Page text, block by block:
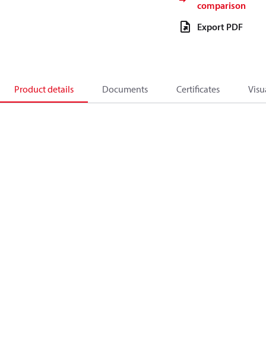
comparison
Export PDF
Product details Documents Certificates